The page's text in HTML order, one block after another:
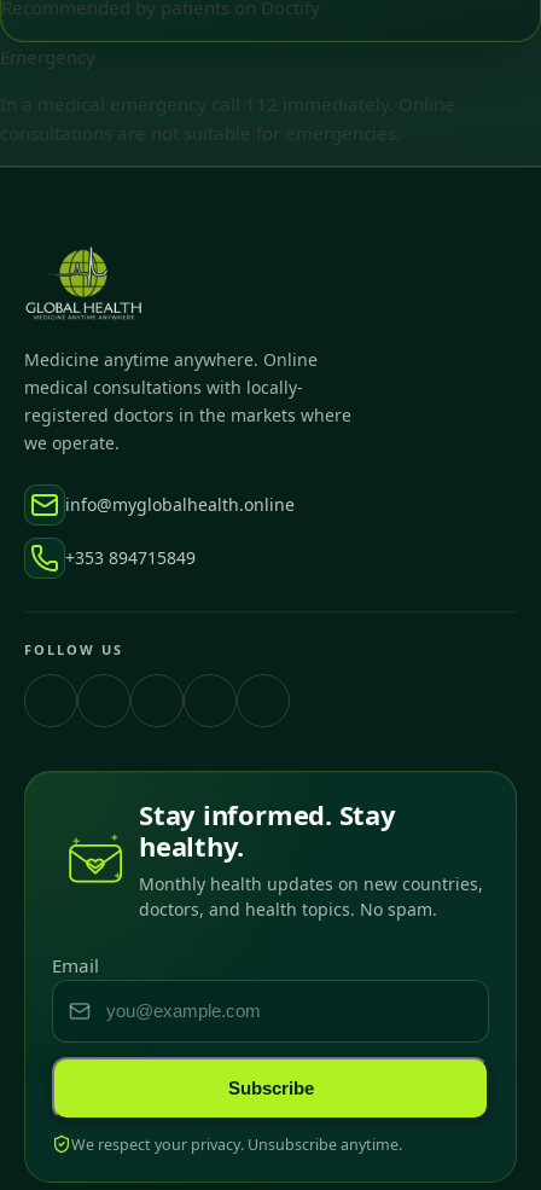
Recommended by patients on Doctify
Emergency
In a medical emergency call 112 immediately. Online
consultations are not suitable for emergencies.
Medicine anytime anywhere. Online
medical consultations with locally-
registered doctors in the markets where
we operate.
info@myglobalhealth.online
+353 894715849
FOLLOW US
Stay informed. Stay
healthy.
Monthly health updates on new countries,
doctors, and health topics. No spam.
Email
Subscribe
We respect your privacy. Unsubscribe anytime.